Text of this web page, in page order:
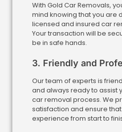
With Gold Car Removals,
mind knowing that you are
licensed and insured car
Your transaction will be
be in safe hands.
3. Friendly and
Our team of experts is
and always ready to assist
car removal process. We
satisfaction and ensure
experience from start to